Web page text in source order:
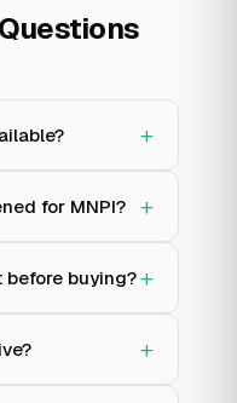
+
for MNPI? +
before buying?+
+